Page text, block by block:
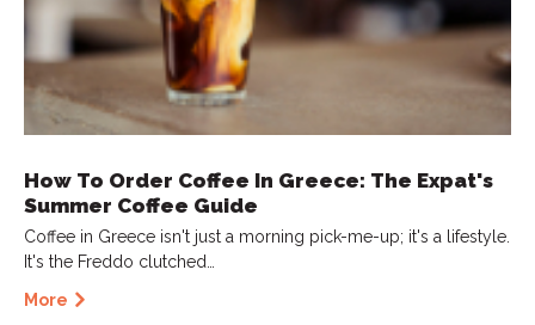
How To Order Coffee In Greece: The Expat's
Summer Coffee Guide
Coffee in Greece isn't just a morning pick-me-up; it's a lifestyle.
It's the Freddo clutched…
More